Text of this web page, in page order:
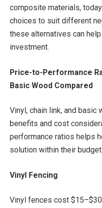
composite materials,
choices to suit different
these alternatives can
investment.
Price-to-Performance
Basic Wood Compared
Vinyl, chain link, and
benefits and cost
performance ratios helps
solution within their budget.
Vinyl Fencing
Vinyl fences cost